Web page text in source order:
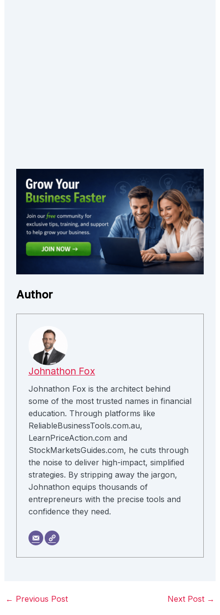
Author
Johnathon Fox
Johnathon Fox is the architect behind
some of the most trusted names in financial
education. Through platforms like
ReliableBusinessTools.com.au,
LearnPriceAction.com and
StockMarketsGuides.com, he cuts through
the noise to deliver high-impact, simplified
strategies. By stripping away the jargon,
Johnathon equips thousands of
entrepreneurs with the precise tools and
confidence they need.
← Previous Post Next Post →